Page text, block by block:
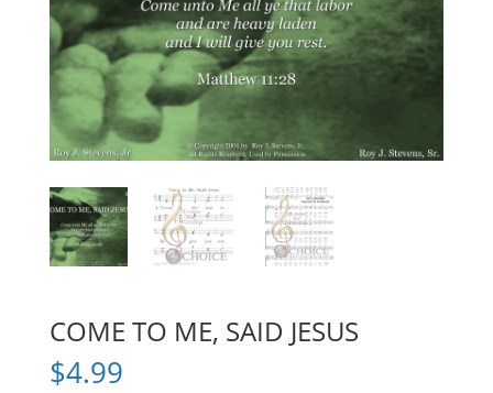
COME TO ME, SAID JESUS
$4.99